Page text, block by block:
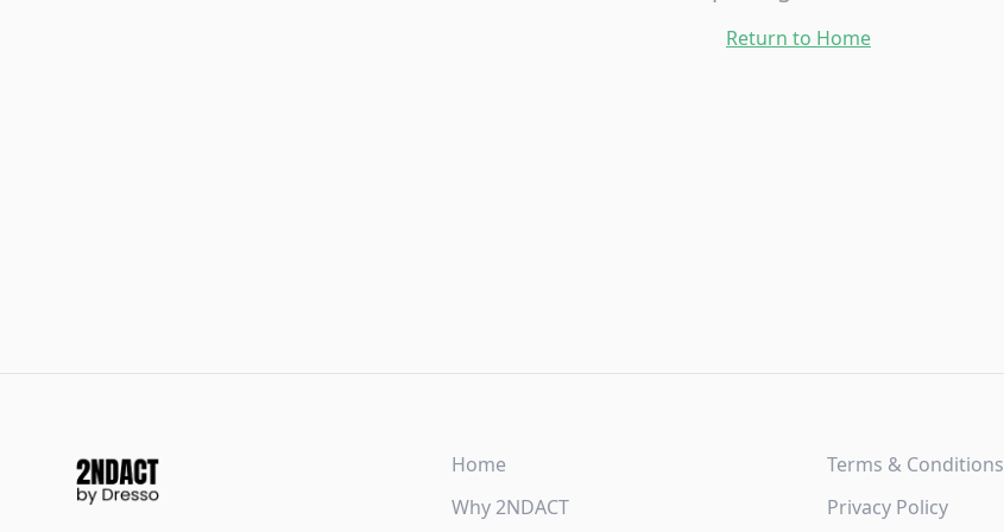
Return to Home
Home
Why 2NDACT
Terms & Conditions
Privacy Policy